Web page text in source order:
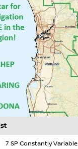
7 SP Constantly Variable